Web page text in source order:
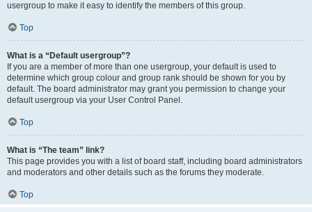
usergroup to make it easy to identify the members of this group.
Top
What is a “Default usergroup”?
If you are a member of more than one usergroup, your default is used to
determine which group colour and group rank should be shown for you by
default. The board administrator may grant you permission to change your
default usergroup via your User Control Panel.
Top
What is “The team” link?
This page provides you with a list of board staff, including board administrators
and moderators and other details such as the forums they moderate.
Top